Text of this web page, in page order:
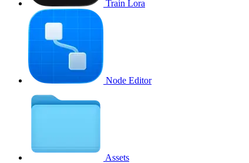
Train Lora
Node Editor
Assets